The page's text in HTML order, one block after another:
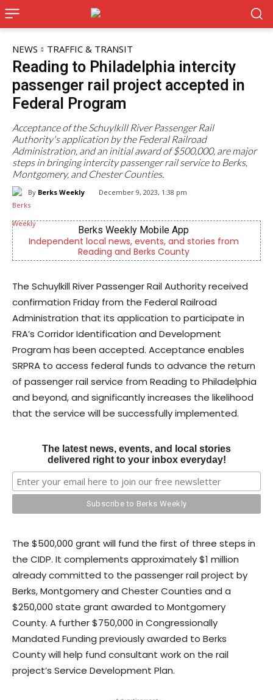
NEWS TRAFFIC & TRANSIT
Reading to Philadelphia intercity
passenger rail project accepted in
Federal Program
Acceptance of the Schuylkill River Passenger Rail
Authority's application by the Federal Railroad
Administration, and an initial award of $500,000, are major
steps in bringing intercity passenger rail service to Berks,
Montgomery, and Chester Counties.
By Berks Weekly December 9, 2023, 1:38 pm
Joe Jurgielewicz & Son
Now Hiring! Hatchery, Farm Ground Utility, Live Haul
Driver, Truck Driver & More
The Schuylkill River Passenger Rail Authority received
confirmation Friday from the Federal Railroad
Administration that its application to participate in
FRA’s Corridor Identification and Development
Program has been accepted. Acceptance enables
SRPRA to access federal funds to advance the return
of passenger rail service from Reading to Philadelphia
and beyond, and significantly increases the likelihood
that the service will be successfully implemented.
The latest news, events, and local stories
delivered right to your inbox everyday!
The $500,000 grant will fund the first of three steps in
the CIDP. It complements approximately $1 million
already committed to the passenger rail project by
Berks, Montgomery and Chester Counties and a
$250,000 state grant awarded to Montgomery
County. A further $750,000 in Congressionally
Mandated Funding previously awarded to Berks
County will help fund consultant work on the rail
project’s Service Development Plan.